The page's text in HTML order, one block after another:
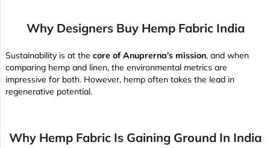
Why Designers Buy Hemp Fabric India
Sustainability is at the core of Anuprerna’s mission, and when
comparing hemp and linen, the environmental metrics are
impressive for both. However, hemp often takes the lead in
regenerative potential.
Why Hemp Fabric Is Gaining Ground In India